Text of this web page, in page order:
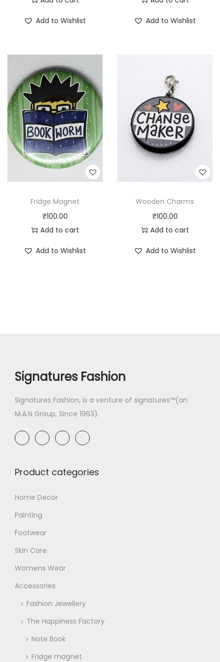
Add to Wishlist Add to Wishlist
Fridge Magnet
₹100.00
Add to cart
Add to Wishlist
Wooden Charms
₹100.00
Add to cart
Add to Wishlist
Signatures Fashion
Signatures Fashion, is a venture of signatures™(an
M.A.N Group, Since 1963).
Product categories
Home Decor
Painting
Footwear
Skin Care
Womens Wear
Accessories
Fashion Jewellery
The Happiness Factory
Note Book
Fridge magnet